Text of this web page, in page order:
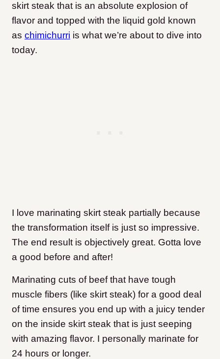
skirt steak that is an absolute explosion of
flavor and topped with the liquid gold known
as chimichurri is what we’re about to dive into
today.
I love marinating skirt steak partially because
the transformation itself is just so impressive.
The end result is objectively great. Gotta love
a good before and after!
Marinating cuts of beef that have tough
muscle fibers (like skirt steak) for a good deal
of time ensures you end up with a juicy tender
on the inside skirt steak that is just seeping
with amazing flavor. I personally marinate for
24 hours or longer.